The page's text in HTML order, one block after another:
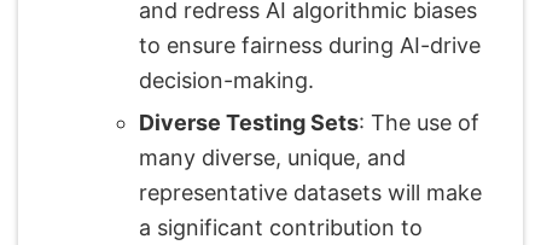
and redress AI algorithmic biases
to ensure fairness during AI-drive
decision-making.
Diverse Testing Sets: The use of
many diverse, unique, and
representative datasets will make
a significant contribution to